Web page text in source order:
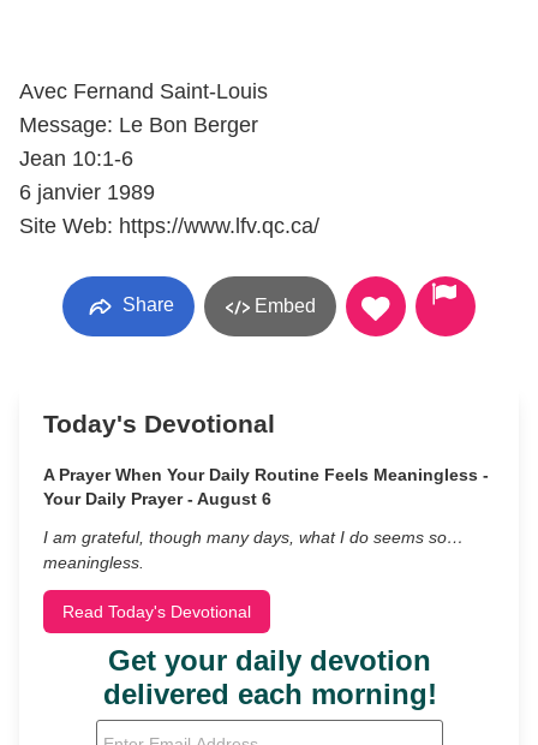
Avec Fernand Saint-Louis
Message: Le Bon Berger
Jean 10:1-6
6 janvier 1989
Site Web: https://www.lfv.qc.ca/
Share Embed
Today's Devotional
A Prayer When Your Daily Routine Feels Meaningless -
Your Daily Prayer - August 6
I am grateful, though many days, what I do seems so…
meaningless.
Read Today's Devotional